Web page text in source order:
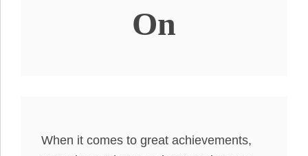
On
When it comes to great achievements,